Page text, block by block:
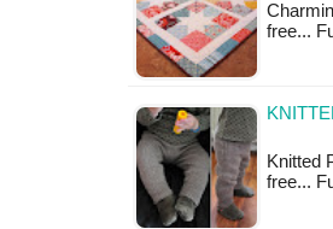
free...
Knitted
free...